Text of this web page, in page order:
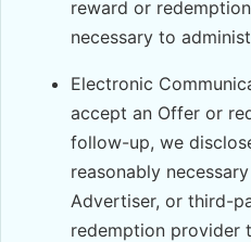
reward or
necessary to
Electronic
accept an Offer or
follow-up, we
reasonably
Advertiser, or third-
redemption provider